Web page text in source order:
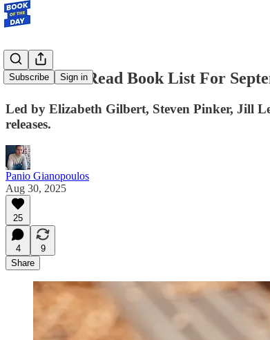
Subscribe Sign in
Your Must-Read Book List For
Led by Elizabeth Gilbert, Steven Pinker, Jill
releases.
Panio Gianopoulos
Aug 30, 2025
25
4
9
Share